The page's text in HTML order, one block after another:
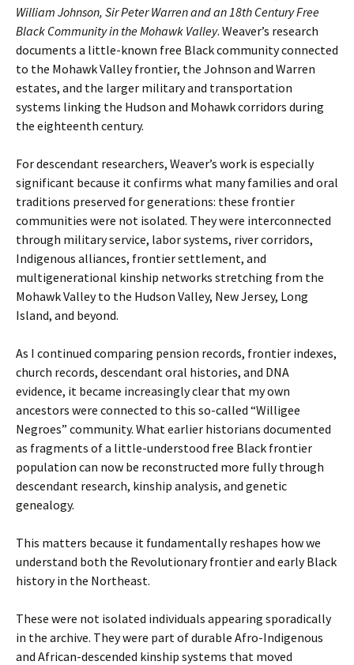
William Johnson, Sir Peter Warren and an 18th Century Free
Black Community in the Mohawk Valley. Weaver’s research
documents a little-known free Black community connected
to the Mohawk Valley frontier, the Johnson and Warren
estates, and the larger military and transportation
systems linking the Hudson and Mohawk corridors during
the eighteenth century.
For descendant researchers, Weaver’s work is especially
significant because it confirms what many families and oral
traditions preserved for generations: these frontier
communities were not isolated. They were interconnected
through military service, labor systems, river corridors,
Indigenous alliances, frontier settlement, and
multigenerational kinship networks stretching from the
Mohawk Valley to the Hudson Valley, New Jersey, Long
Island, and beyond.
As I continued comparing pension records, frontier indexes,
church records, descendant oral histories, and DNA
evidence, it became increasingly clear that my own
ancestors were connected to this so-called “Willigee
Negroes” community. What earlier historians documented
as fragments of a little-understood free Black frontier
population can now be reconstructed more fully through
descendant research, kinship analysis, and genetic
genealogy.
This matters because it fundamentally reshapes how we
understand both the Revolutionary frontier and early Black
history in the Northeast.
These were not isolated individuals appearing sporadically
in the archive. They were part of durable Afro-Indigenous
and African-descended kinship systems that moved